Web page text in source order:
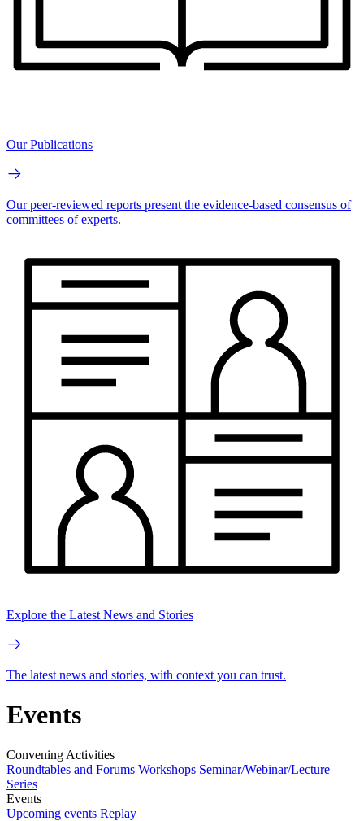
Our Publications
Our peer-reviewed reports present the evidence-based consensus of
committees of experts.
Explore the Latest News and Stories
The latest news and stories, with context you can trust.
Events
Convening Activities
Roundtables and Forums Workshops Seminar/Webinar/Lecture
Series
Events
Upcoming events Replay